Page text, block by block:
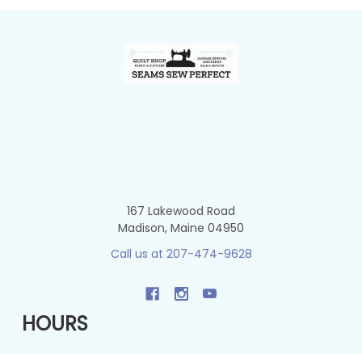
167 Lakewood Road
Madison, Maine 04950
Call us at 207-474-9628
HOURS